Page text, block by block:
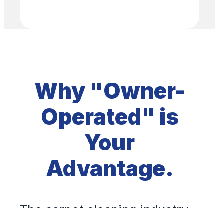
Why "Owner-
Operated" is
Your
Advantage.